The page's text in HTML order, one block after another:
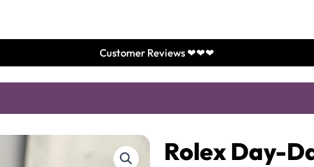
Customer Reviews ❤❤❤
Rolex Day-